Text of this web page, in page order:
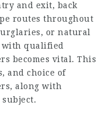
and exit, back
routes throughout
or natural
with qualified
becomes vital. This
and choice of
along with
subject.